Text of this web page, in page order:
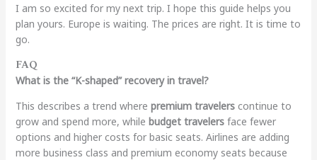
I am so excited for my next trip. I hope this guide helps you
plan yours. Europe is waiting. The prices are right. It is time to
go.
FAQ
What is the “K-shaped” recovery in travel?
This describes a trend where premium travelerscontinue to
grow and spend more, while budget travelersface fewer
options and higher costs for basic seats. Airlines are adding
more business class and premium economy seats because